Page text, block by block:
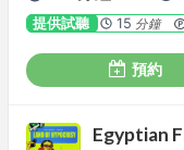
提供試聽 15 分鐘
預約
Egyptian